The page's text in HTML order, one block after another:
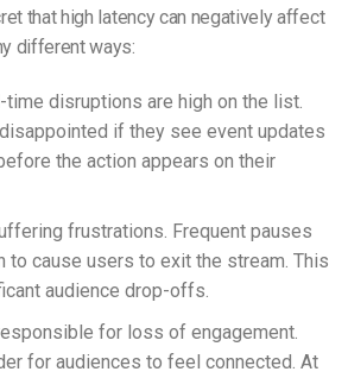
that high latency can negatively affect
different ways:
disruptions are high on the list.
if they see event updates
the action appears on their
frustrations. Frequent pauses
to cause users to exit the stream. This
audience drop-offs.
for loss of engagement.
for audiences to feel connected. At